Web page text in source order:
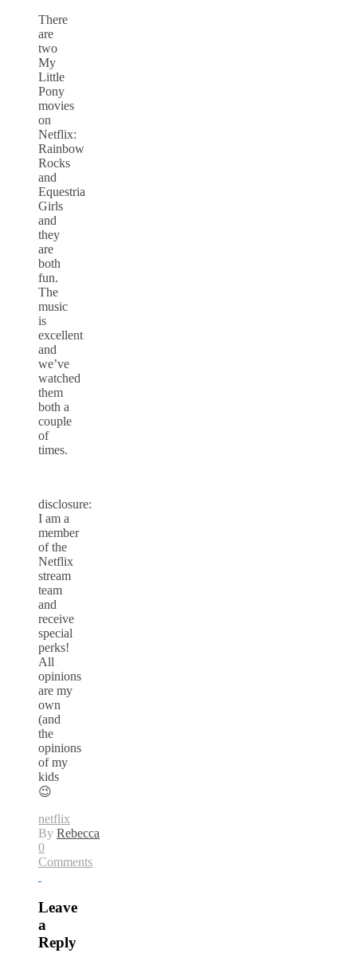
There
are
two
My
Little
Pony
movies
on
Netflix:
Rainbow
Rocks
and
Equestria
Girls
and
they
are
both
fun.
The
music
is
excellent
and
we’ve
watched
them
both a
couple
of
times.
disclosure:
I am a
member
of the
Netflix
stream
team
and
receive
special
perks!
All
opinions
are my
own
(and
the
opinions
of my
kids
😉
netflix
By Rebecca
0
Comments
Leave
a
Reply